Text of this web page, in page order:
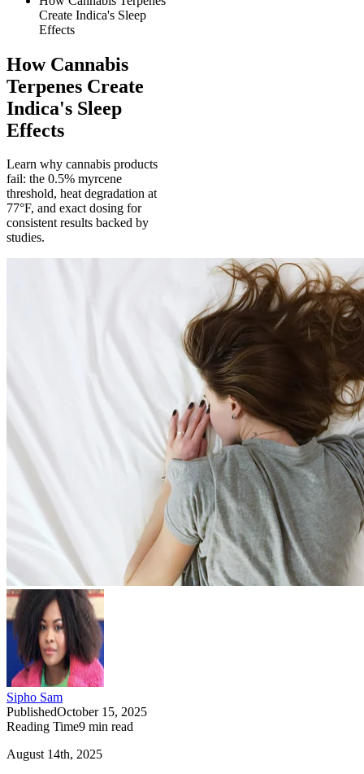
Create Indica's Sleep
Effects
How Cannabis
Terpenes Create
Indica's Sleep
Effects
Learn why cannabis products
fail: the 0.5% myrcene
threshold, heat degradation at
77°F, and exact dosing for
consistent results backed by
studies.
Sipho Sam
PublishedOctober 15, 2025
Reading Time9 min read
August 14th, 2025